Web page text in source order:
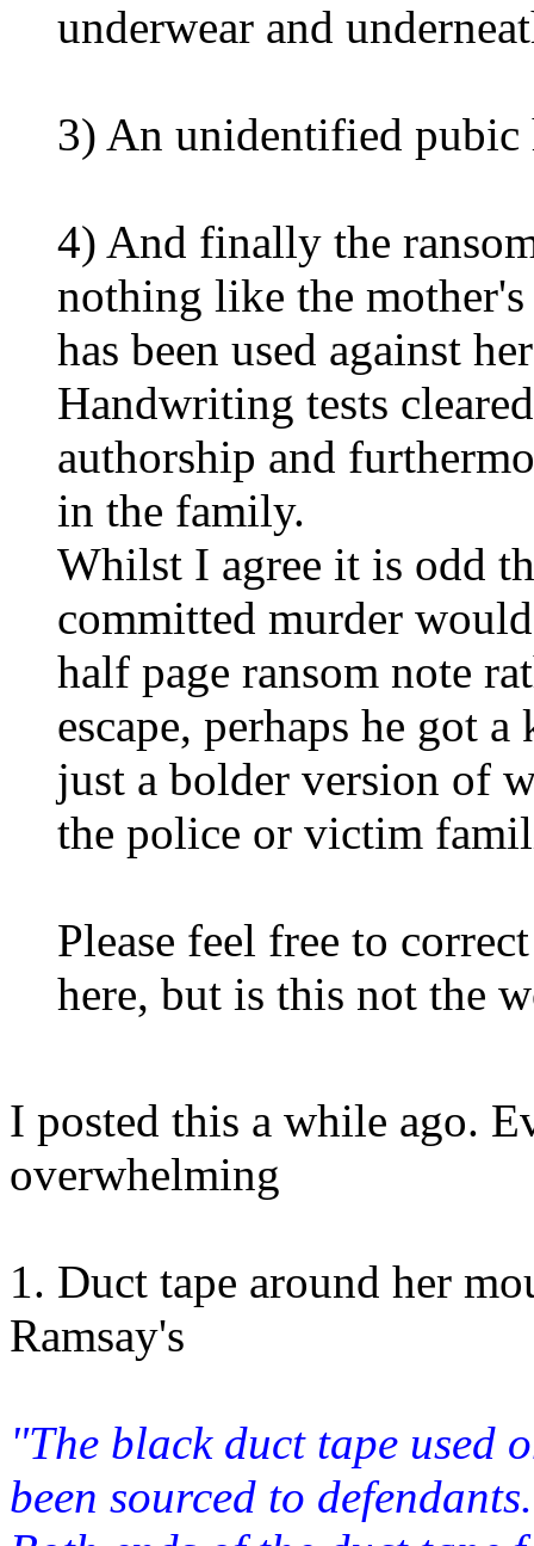
underwear and
3) An unidentified pubic
4) And finally the
nothing like the
has been used against
Handwriting tests
authorship and
in the family.
Whilst I agree it is odd
committed murder
half page ransom note
escape, perhaps he got
just a bolder version of
the police or victim
Please feel free to
here, but is this not the
I posted this a while ago.
overwhelming
1. Duct tape around her
Ramsay's
"The black duct tape used
been sourced to